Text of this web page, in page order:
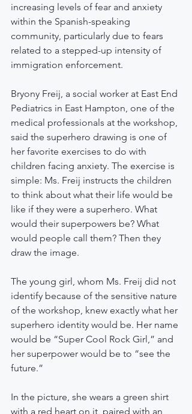
increasing levels of fear and anxiety
within the Spanish-speaking
community, particularly due to fears
related to a stepped-up intensity of
immigration enforcement.
Bryony Freij, a social worker at East End
Pediatrics in East Hampton, one of the
medical professionals at the workshop,
said the superhero drawing is one of
her favorite exercises to do with
children facing anxiety. The exercise is
simple: Ms. Freij instructs the children
to think about what their life would be
like if they were a superhero. What
would their superpowers be? What
would people call them? Then they
draw the image.
The young girl, whom Ms. Freij did not
identify because of the sensitive nature
of the workshop, knew exactly what her
superhero identity would be. Her name
would be “Super Cool Rock Girl,” and
her superpower would be to “see the
future.”
In the picture, she wears a green shirt
with a red heart on it, paired with an